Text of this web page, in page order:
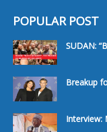
POPULAR POST
SUDAN:
Breakup
Interview: